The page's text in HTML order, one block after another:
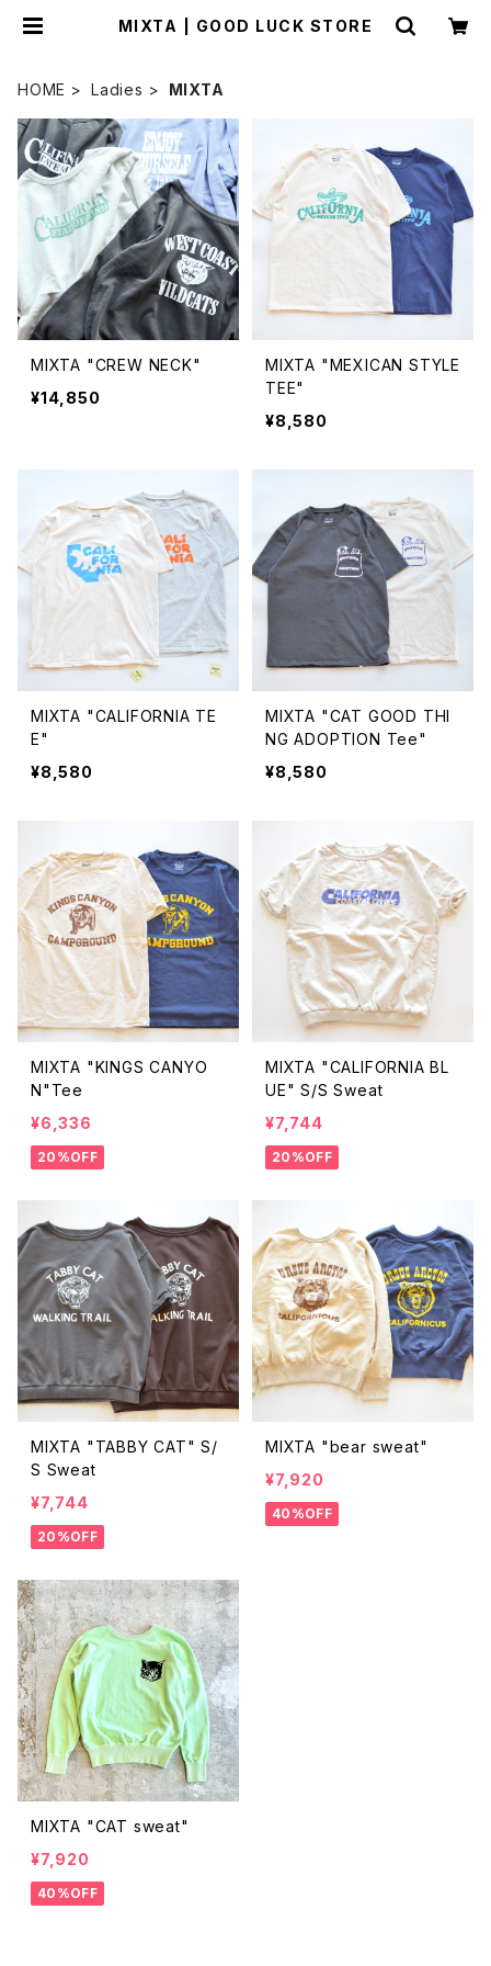
MIXTA | GOOD LUCK STORE
HOME Ladies MIXTA
MIXTA "CREW NECK"
¥14,850
MIXTA "MEXICAN STYLE
TEE"
¥8,580
MIXTA "CALIFORNIA TE
E"
¥8,580
MIXTA "CAT GOOD THI
NG ADOPTION Tee"
¥8,580
MIXTA "KINGS CANYO
N"Tee
¥6,336
20%OFF
MIXTA "CALIFORNIA BL
UE" S/S Sweat
¥7,744
20%OFF
MIXTA "TABBY CAT" S/
S Sweat
¥7,744
20%OFF
MIXTA "bear sweat"
¥7,920
40%OFF
MIXTA "CAT sweat"
¥7,920
40%OFF